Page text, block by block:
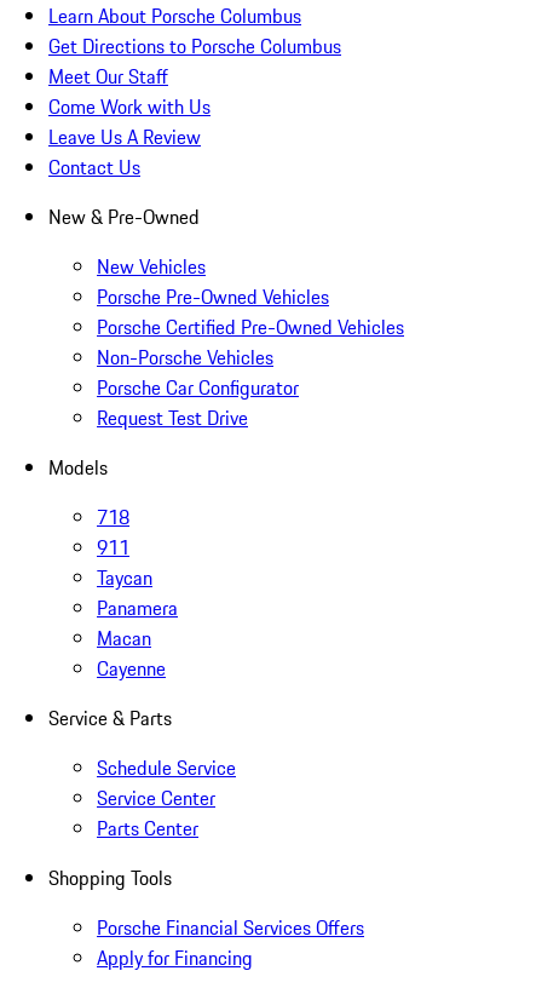
Learn About Porsche Columbus
Get Directions to Porsche Columbus
Meet Our Staff
Come Work with Us
Leave Us A Review
Contact Us
New & Pre-Owned
New Vehicles
Porsche Pre-Owned Vehicles
Porsche Certified Pre-Owned Vehicles
Non-Porsche Vehicles
Porsche Car Configurator
Request Test Drive
Models
718
911
Taycan
Panamera
Macan
Cayenne
Service & Parts
Schedule Service
Service Center
Parts Center
Shopping Tools
Porsche Financial Services Offers
Apply for Financing